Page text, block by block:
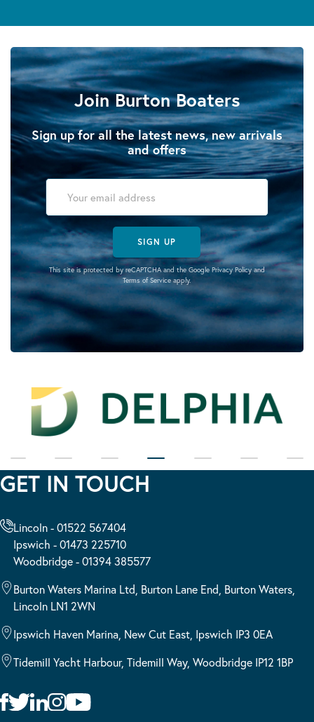
Join Burton Boaters
Sign up for all the latest news, new arrivals
and offers
SIGN UP
This site is protected by reCAPTCHA and the Google Privacy Policyand
Terms of Serviceapply.
GET IN TOUCH
Lincoln - 01522 567404
Ipswich - 01473 225710
Woodbridge - 01394 385577
Burton Waters Marina Ltd, Burton Lane End, Burton Waters,
Lincoln LN1 2WN
Ipswich Haven Marina, New Cut East, Ipswich IP3 0EA
Tidemill Yacht Harbour, Tidemill Way, Woodbridge IP12 1BP